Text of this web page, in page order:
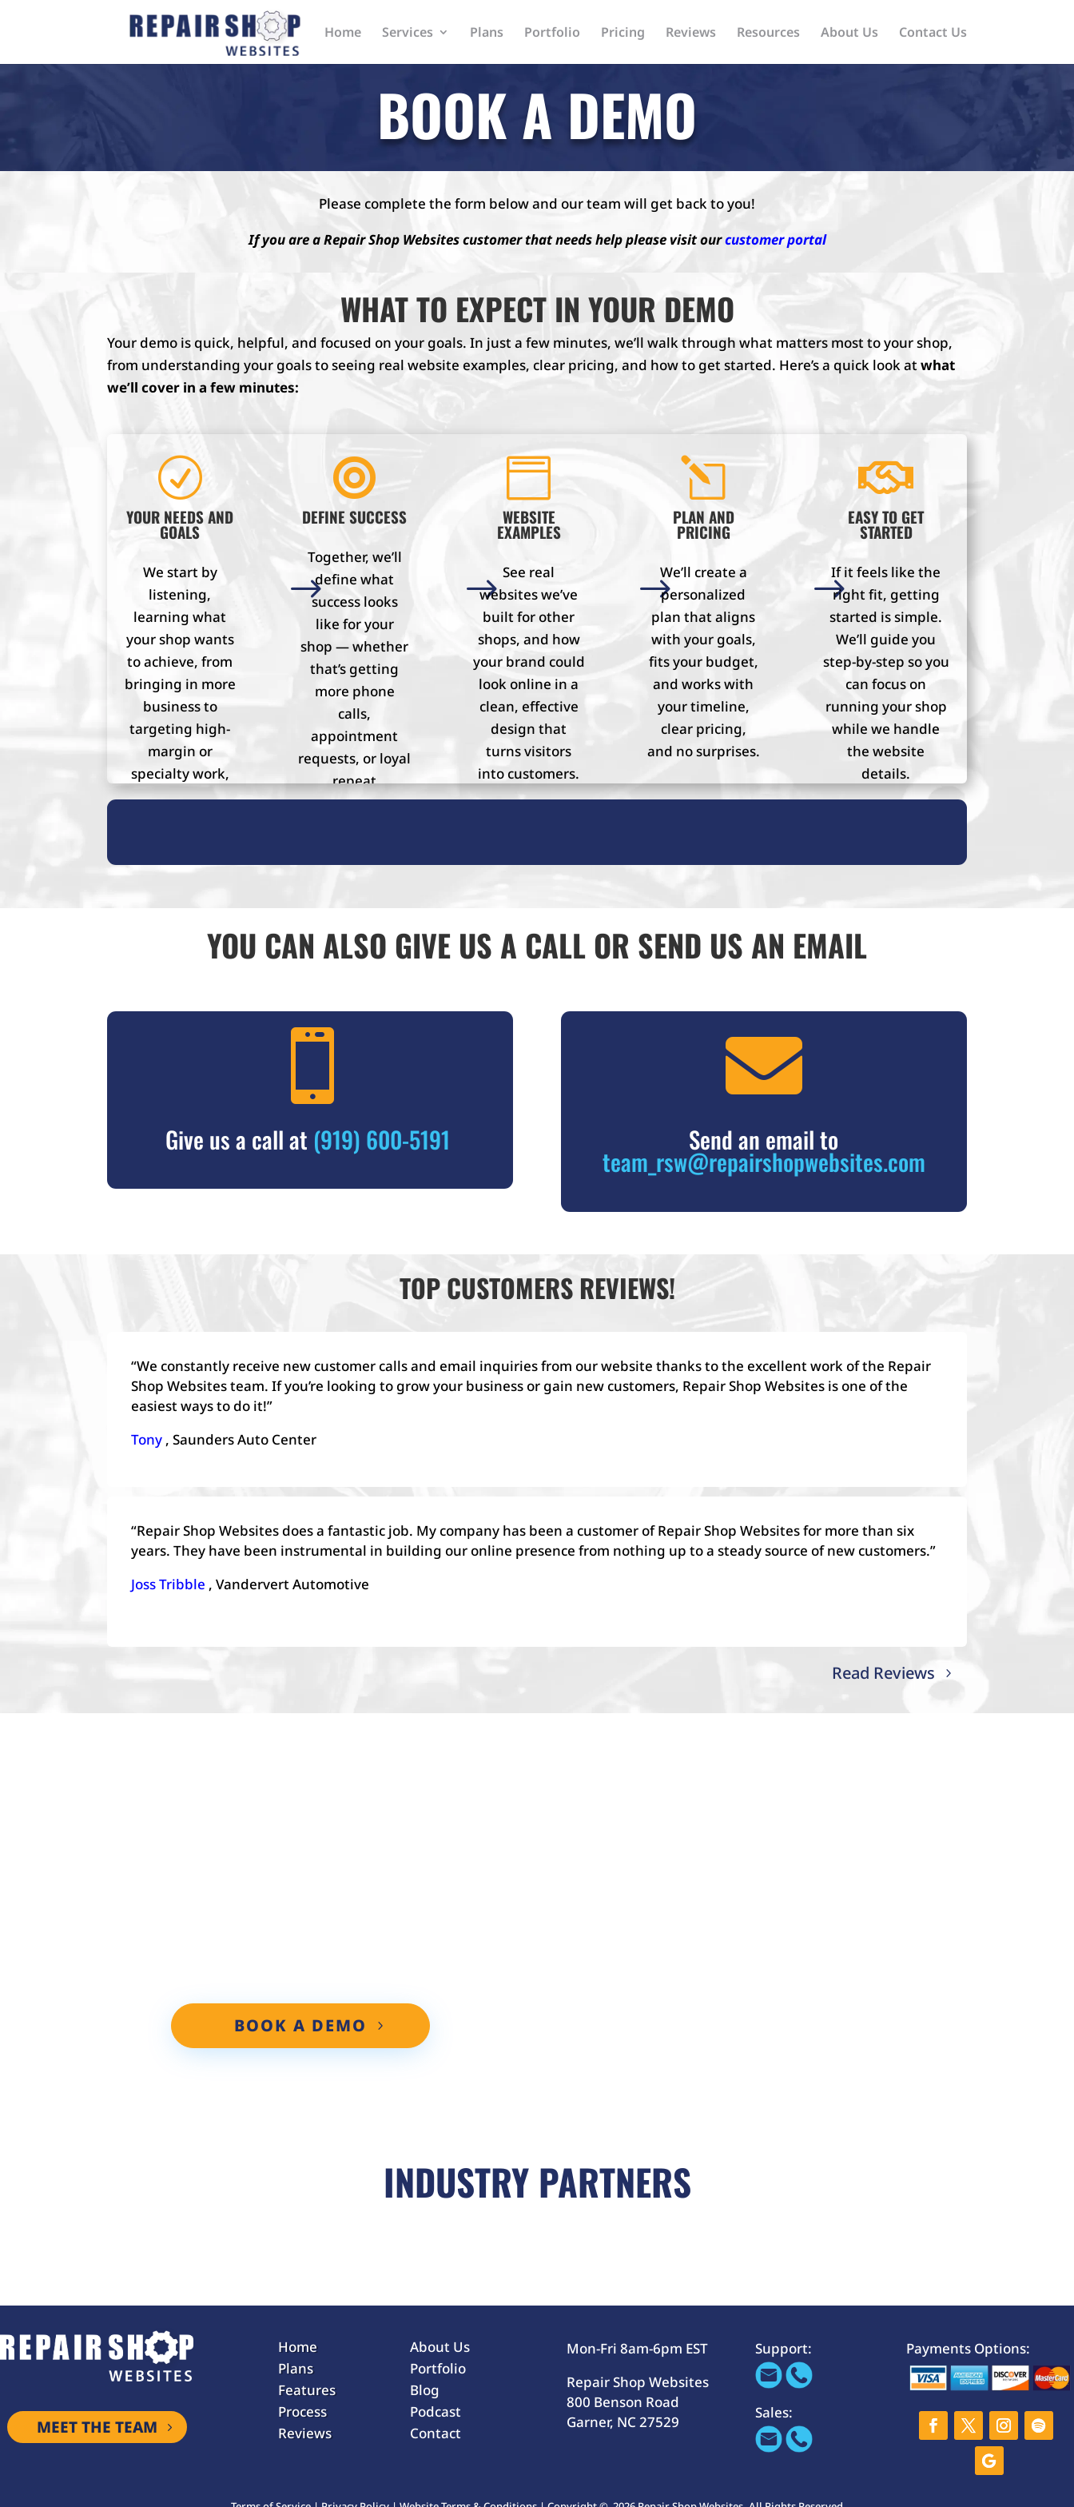
Home Services Plans Portfolio Pricing Reviews Resources About Us Contact Us
BOOK A DEMO
Please complete the form below and our team will get back to you!
If you are a Repair Shop Websites customer that needs help please visit ourcustomer portal
WHAT TO EXPECT IN YOUR DEMO
Your demo is quick, helpful, and focused on your goals. In just a few minutes, we’ll walk through what matters most to your shop,
from understanding your goals to seeing real website examples, clear pricing, and how to get started. Here’s a quick look atwhat
we’ll cover in a few minutes:
R
$
YOUR NEEDS AND
GOALS
We start by
listening,
learning what
your shop wants
to achieve, from
bringing in more
business to
targeting high-
margin or
specialty work,
or building a

$
DEFINE SUCCESS
Together, we’ll
define what
success looks
like for your
shop — whether
that’s getting
more phone
calls,
appointment
requests, or loyal
repeat
customers.

$
WEBSITE
EXAMPLES
See real
websites we’ve
built for other
shops, and how
your brand could
look online in a
clean, effective
design that
turns visitors
into customers.
l
$
PLAN AND
PRICING
We’ll create a
personalized
plan that aligns
with your goals,
fits your budget,
and works with
your timeline,
clear pricing,
and no surprises.

EASY TO GET
STARTED
If it feels like the
right fit, getting
started is simple.
We’ll guide you
step-by-step so you
can focus on
running your shop
while we handle
the website
details.
YOU CAN ALSO GIVE US A CALL OR SEND US AN EMAIL

Give us a call at (919) 600-5191

Send an email to
team_rsw@repairshopwebsites.com
TOP CUSTOMERS REVIEWS!
“We constantly receive new customer calls and email inquiries from our website thanks to the excellent work of the Repair
Shop Websites team. If you’re looking to grow your business or gain new customers, Repair Shop Websites is one of the
easiest ways to do it!”
Tony , Saunders Auto Center
“Repair Shop Websites does a fantastic job. My company has been a customer of Repair Shop Websites for more than six
years. They have been instrumental in building our online presence from nothing up to a steady source of new customers.”
Joss Tribble , Vandervert Automotive
Read Reviews
BOOK A DEMO
INDUSTRY PARTNERS
MEET THE TEAM
Home
Plans
Features
Process
Reviews
About Us
Portfolio
Blog
Podcast
Contact
Mon-Fri 8am-6pm EST
Repair Shop Websites
800 Benson Road
Garner, NC 27529
Support:
Sales:
Payments Options: